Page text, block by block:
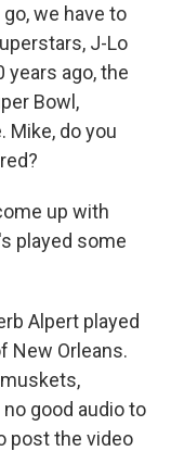
go, we have to
J-Lo
years ago, the
Bowl,
Mike, do you
up with
played some
Alpert played
New Orleans.
good audio to
post the video